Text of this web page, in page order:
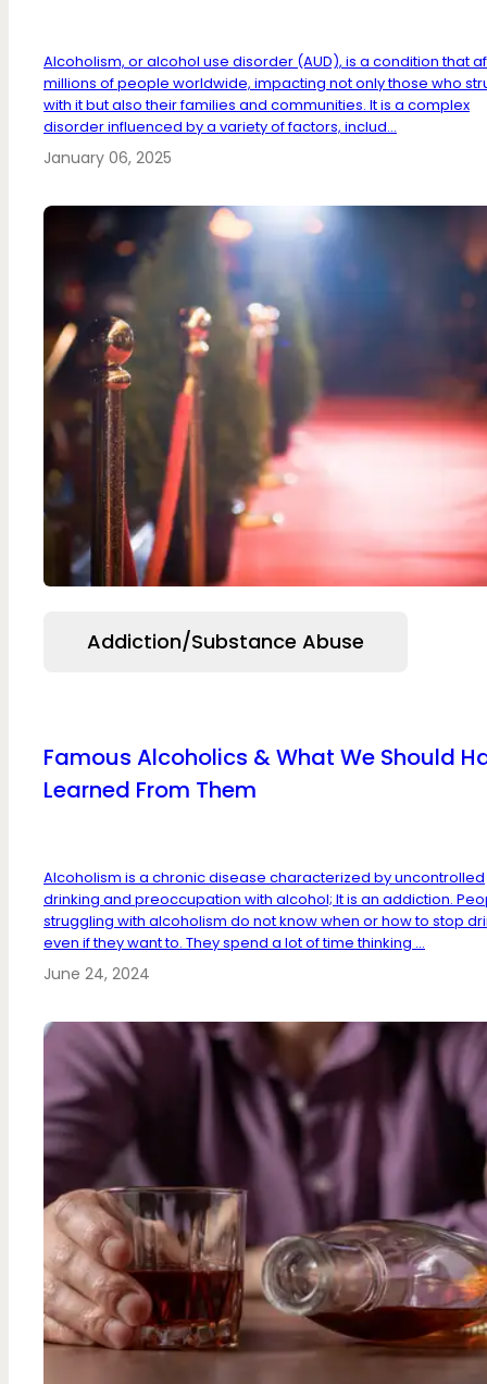
Alcoholism, or alcohol use disorder (AUD), is a condition that
millions of people worldwide, impacting not only those who
with it but also their families and communities. It is a complex
disorder influenced by a variety of factors, includ...
January 06, 2025
Addiction/Substance Abuse
Famous Alcoholics & What We Should
Learned From Them
Alcoholism is a chronic disease characterized by uncontrolled
drinking and preoccupation with alcohol; It is an addiction.
struggling with alcoholism do not know when or how to stop
even if they want to. They spend a lot of time thinking ...
June 24, 2024